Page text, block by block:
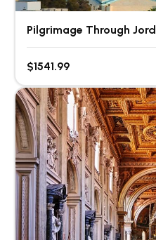
Pilgrimage Through
$1541.99